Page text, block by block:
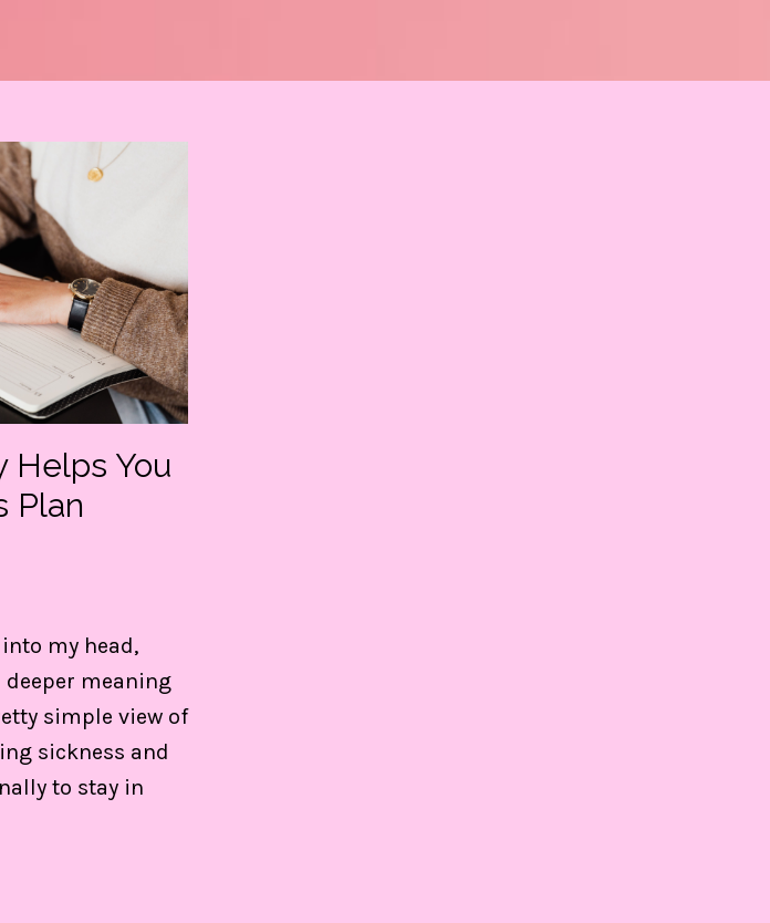
Helps You
Plan
my head,
meaning
simple view of
sickness and
to stay in
of your day!
They keep me centered, in
to set boundaries on the daily.